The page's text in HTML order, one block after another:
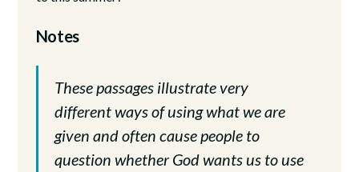
Notes
These passages illustrate very
different ways of using what we are
given and often cause people to
question whether God wants us to use